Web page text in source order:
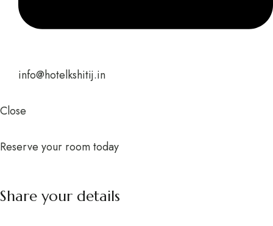
info@hotelkshitij.in
Close
Reserve your room today
Share your details